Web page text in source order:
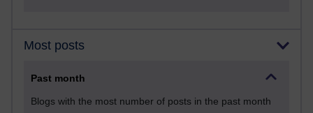
Most posts
Past month
Blogs with the most number of posts in the past month